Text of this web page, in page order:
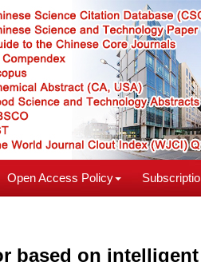
Open Access Policy
based on intelligent